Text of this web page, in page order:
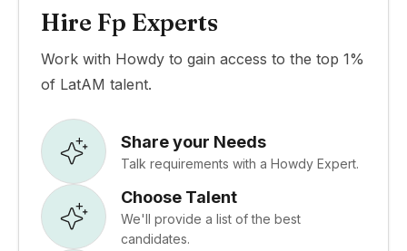
Hire Fp Experts
Work with Howdy to gain access to the top 1%
of LatAM talent.
Share your Needs
Talk requirements with a Howdy Expert.
Choose Talent
We'll provide a list of the best
candidates.